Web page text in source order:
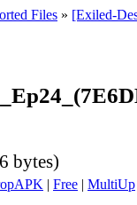
Files » [Exiled-
bytes)
| Free | MultiUp